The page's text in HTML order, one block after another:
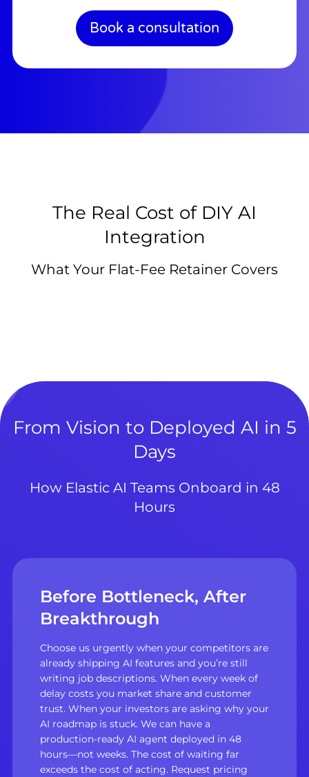
Book a consultation
The Real Cost of DIY AI
Integration
What Your Flat-Fee Retainer Covers
From Vision to Deployed AI in 5
Days
How Elastic AI Teams Onboard in 48
Hours
Before Bottleneck, After
Breakthrough
Choose us urgently when your competitors are
already shipping AI features and you’re still
writing job descriptions. When every week of
delay costs you market share and customer
trust. When your investors are asking why your
AI roadmap is stuck. We can have a
production-ready AI agent deployed in 48
hours—not weeks. The cost of waiting far
exceeds the cost of acting. Request pricing